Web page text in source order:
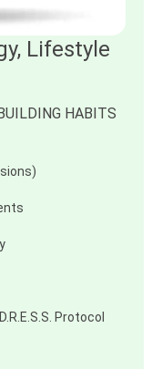
Lifestyle
HABITS
Protocol